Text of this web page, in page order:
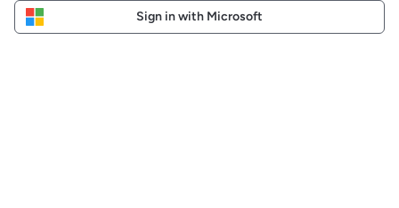
Sign in with Microsoft